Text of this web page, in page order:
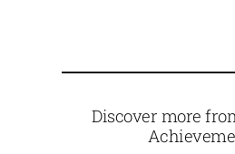
Discover more